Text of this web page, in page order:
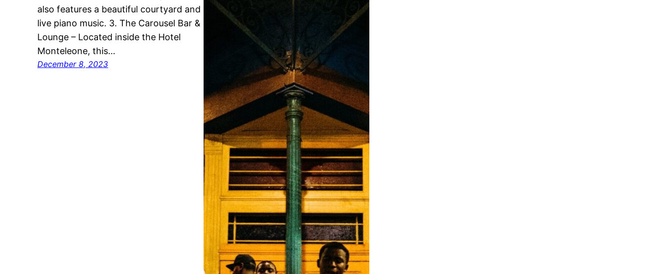
also features a beautiful courtyard and
live piano music. 3. The Carousel Bar &
Lounge – Located inside the Hotel
Monteleone, this…
December 8, 2023